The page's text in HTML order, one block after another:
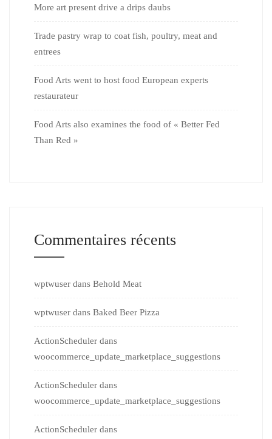
More art present drive a drips daubs
Trade pastry wrap to coat fish, poultry, meat and
entrees
Food Arts went to host food European experts
restaurateur
Food Arts also examines the food of « Better Fed
Than Red »
Commentaires récents
wptwuser dans Behold Meat
wptwuser dans Baked Beer Pizza
ActionScheduler dans
woocommerce_update_marketplace_suggestions
ActionScheduler dans
woocommerce_update_marketplace_suggestions
ActionScheduler dans